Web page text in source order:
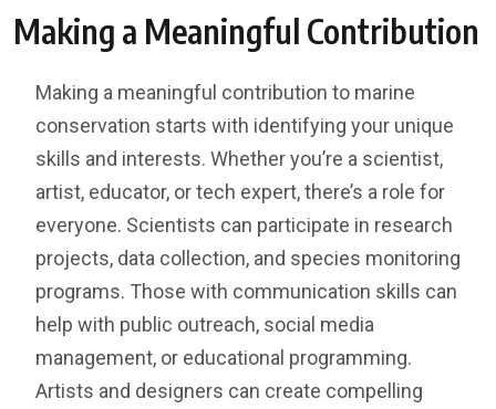
Making a Meaningful Contribution
Making a meaningful contribution to marine
conservation starts with identifying your unique
skills and interests. Whether you’re a scientist,
artist, educator, or tech expert, there’s a role for
everyone. Scientists can participate in research
projects, data collection, and species monitoring
programs. Those with communication skills can
help with public outreach, social media
management, or educational programming.
Artists and designers can create compelling